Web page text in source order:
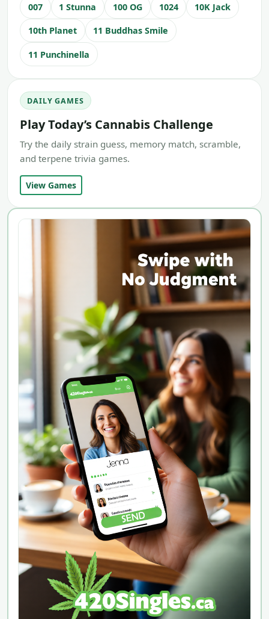
007 1 Stunna 100 OG 1024 10K Jack
10th Planet 11 Buddhas Smile
11 Punchinella
DAILY GAMES
Play Today’s Cannabis Challenge
Try the daily strain guess, memory match, scramble,
and terpene trivia games.
View Games